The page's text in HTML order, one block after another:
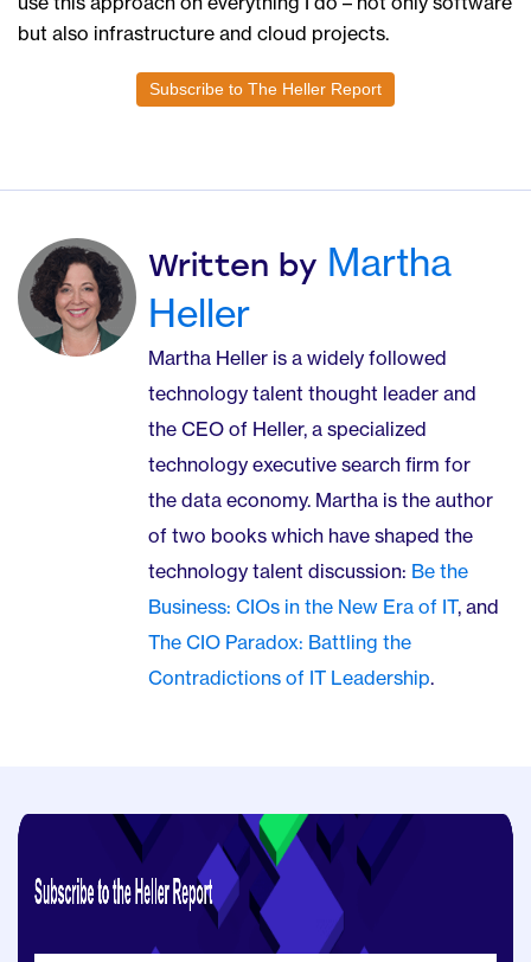
but also infrastructure and cloud projects.
Subscribe to The Heller Report
Written by Martha
Heller
Martha Heller is a widely followed
technology talent thought leader and
the CEO of Heller, a specialized
technology executive search firm for
the data economy. Martha is the author
of two books which have shaped the
technology talent discussion: Be the
Business: CIOs in the New Era of IT, and
The CIO Paradox: Battling the
Contradictions of IT Leadership.